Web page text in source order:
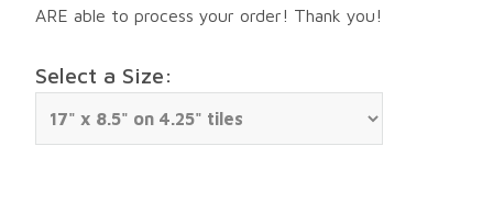
ARE able to process your order! Thank you!
Select a Size: